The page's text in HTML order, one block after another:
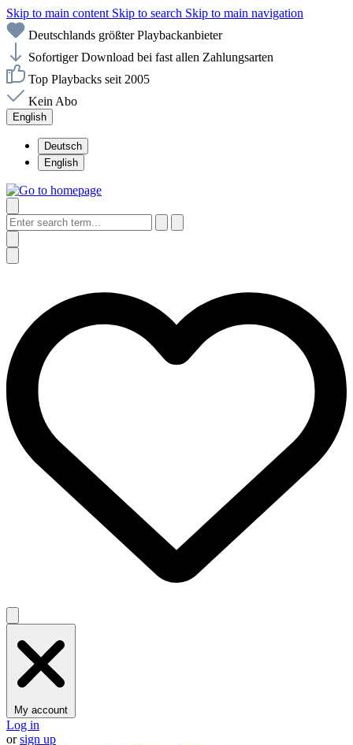
Skip to main content Skip to search Skip to main navigation
Deutschlands größter Playbackanbieter
Sofortiger Download bei fast allen Zahlungsarten
Top Playbacks seit 2005
Kein Abo
English
Deutsch
English
My account
Log in
orsign up